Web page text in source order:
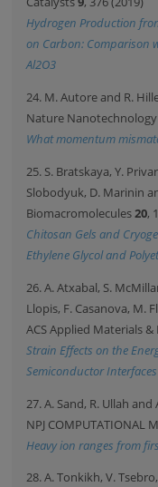
Hydrogen Production
on Carbon: Comparison
Al2O3
24. M. Autore and R.
Nature Nanotechnology
What momentum
25. S. Bratskaya, Y.
Slobodyuk, D. Marinin
Biomacromolecules20,
Chitosan Gels and
Ethylene Glycol and
26. A. Atxabal, S.
Llopis, F. Casanova, M.
ACS Applied Materials
Strain Effects on the
Semiconductor Interfaces
27. A. Sand, R. Ullah and
NPJ COMPUTATIONAL
Heavy ion ranges from
28. A. Tonkikh, V.